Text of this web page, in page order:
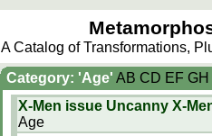
A Catalog of Transformations,
Category: 'Age' AB CD EF GH
X-Men issue Uncanny X-
Age